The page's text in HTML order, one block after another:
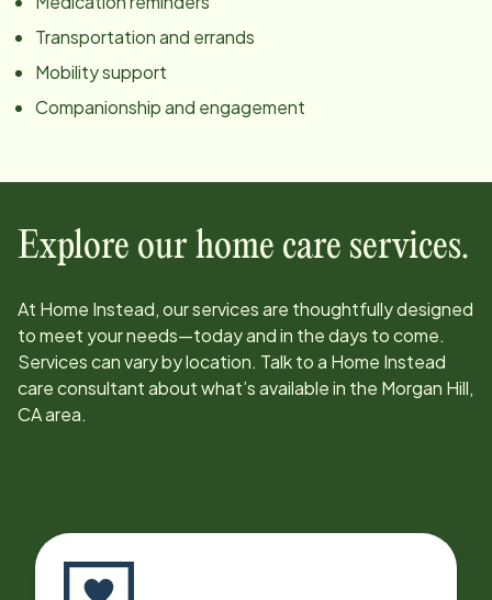
Transportation and errands
Mobility support
Companionship and engagement
Explore our home care services.
At Home Instead, our services are thoughtfully designed
to meet your needs—today and in the days to come.
Services can vary by location. Talk to a Home Instead
care consultant about what’s available in the Morgan Hill,
CAarea.